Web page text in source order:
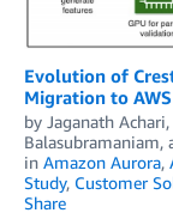
Evolution of
Migration to
by Jaganath Achari,
Balasubramaniam,
in Amazon Aurora,
Study, Customer
Share